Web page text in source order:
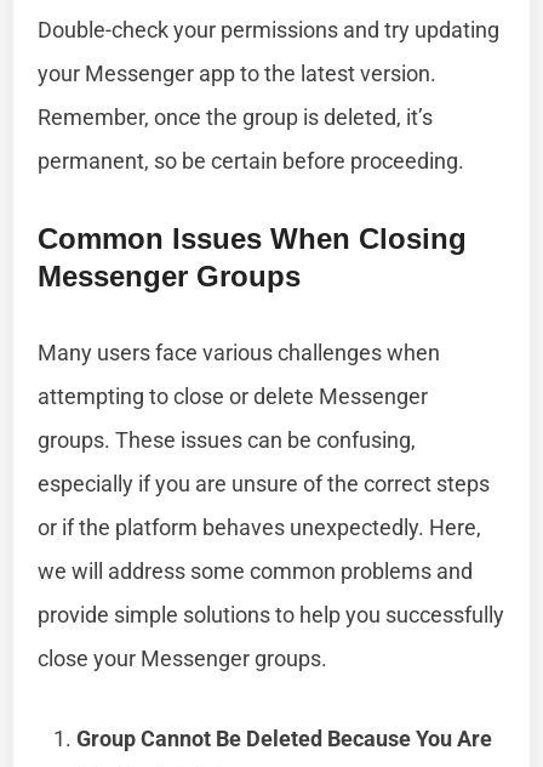
Double-check your permissions and try updating
your Messenger app to the latest version.
Remember, once the group is deleted, it’s
permanent, so be certain before proceeding.
Common Issues When Closing
Messenger Groups
Many users face various challenges when
attempting to close or delete Messenger
groups. These issues can be confusing,
especially if you are unsure of the correct steps
or if the platform behaves unexpectedly. Here,
we will address some common problems and
provide simple solutions to help you successfully
close your Messenger groups.
Group Cannot Be Deleted Because You Are